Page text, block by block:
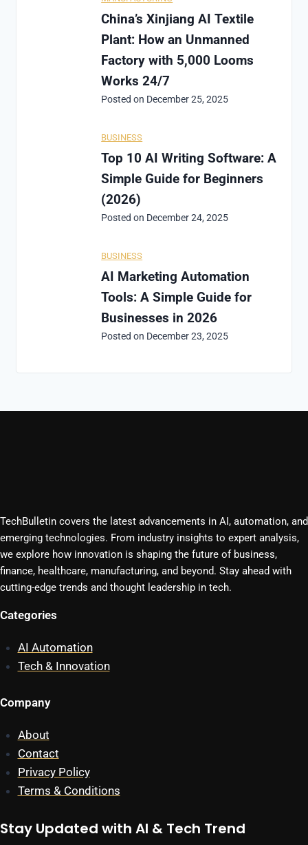
China’s Xinjiang AI Textile
Plant: How an Unmanned
Factory with 5,000 Looms
Works 24/7
Posted on December 25, 2025
BUSINESS
Top 10 AI Writing Software: A
Simple Guide for Beginners
(2026)
Posted on December 24, 2025
BUSINESS
AI Marketing Automation
Tools: A Simple Guide for
Businesses in 2026
Posted on December 23, 2025
TechBulletin covers the latest advancements in AI, automation, and
emerging technologies. From industry insights to expert analysis,
we explore how innovation is shaping the future of business,
finance, healthcare, manufacturing, and beyond. Stay ahead with
cutting-edge trends and thought leadership in tech.
Categories
AI Automation
Tech & Innovation
Company
About
Contact
Privacy Policy
Terms & Conditions
Stay Updated with AI & Tech Trend